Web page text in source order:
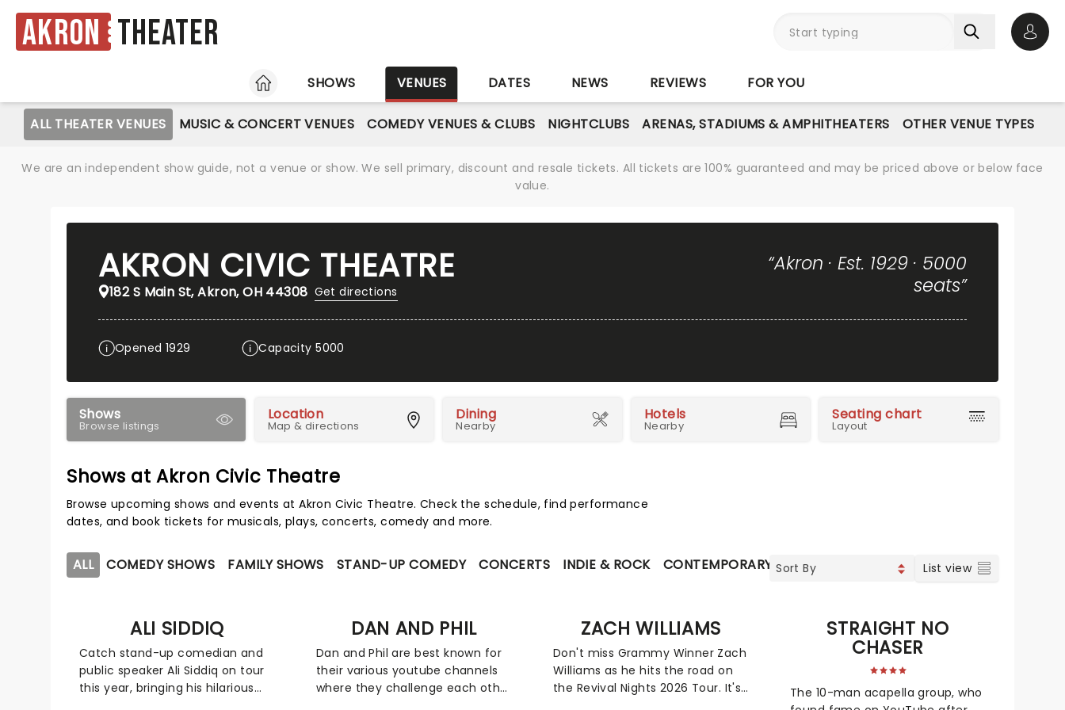
Akron Theater
HOME
SHOWS VENUES DATES NEWS REVIEWS FOR YOU
ALL THEATER VENUES MUSIC & CONCERT VENUES COMEDY VENUES & CLUBS NIGHTCLUBS ARENAS, STADIUMS & AMPHITHEATERS OTHER VENUE TYPES
We are an independent show guide, not a venue or show. We sell primary, discount and resale tickets. All tickets are 100% guaranteed and may be priced above or below face
value.
AKRON CIVIC THEATRE
182 S Main St, Akron, OH 44308 Get directions
“Akron · Est. 1929 · 5000
seats”
Opened 1929 Capacity 5000
Shows
Browse listings
Location
Map & directions
Dining
Nearby
Hotels
Nearby
Seating chart
Layout
Shows at Akron Civic Theatre
Browse upcoming shows and events at Akron Civic Theatre. Check the schedule, find performance
dates, and book tickets for musicals, plays, concerts, comedy and more.
ALL COMEDY SHOWS FAMILY SHOWS STAND-UP COMEDY CONCERTS INDIE & ROCK CONTEMPORARY POP COUNTRY CHRISTIAN MUSIC
List view
ALI SIDDIQ
Catch stand-up comedian and
public speaker Ali Siddiq on tour
this year, bringing his hilarious
DAN AND PHIL
Dan and Phil are best known for
their various youtube channels
where they challenge each other
ZACH WILLIAMS
Don't miss Grammy Winner Zach
Williams as he hits the road on
the Revival Nights 2026 Tour. It's
STRAIGHT NO
CHASER
The 10-man acapella group, who